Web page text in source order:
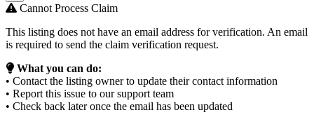
Cannot Process Claim
This listing does not have an email address for verification. An email
is required to send the claim verification request.
What you can do:
• Contact the listing owner to update their contact information
• Report this issue to our support team
• Check back later once the email has been updated